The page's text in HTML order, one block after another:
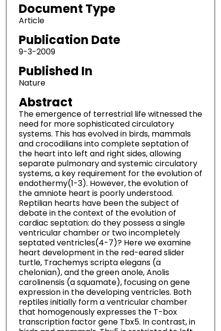
Document Type
Article
Publication Date
9-3-2009
Published In
Nature
Abstract
The emergence of terrestrial life witnessed the
need for more sophisticated circulatory
systems. This has evolved in birds, mammals
and crocodilians into complete septation of
the heart into left and right sides, allowing
separate pulmonary and systemic circulatory
systems, a key requirement for the evolution of
endothermy(1-3). However, the evolution of
the amniote heart is poorly understood.
Reptilian hearts have been the subject of
debate in the context of the evolution of
cardiac septation: do they possess a single
ventricular chamber or two incompletely
septated ventricles(4-7)? Here we examine
heart development in the red-eared slider
turtle, Trachemys scripta elegans (a
chelonian), and the green anole, Anolis
carolinensis (a squamate), focusing on gene
expression in the developing ventricles. Both
reptiles initially form a ventricular chamber
that homogenously expresses the T-box
transcription factor gene Tbx5. In contrast, in